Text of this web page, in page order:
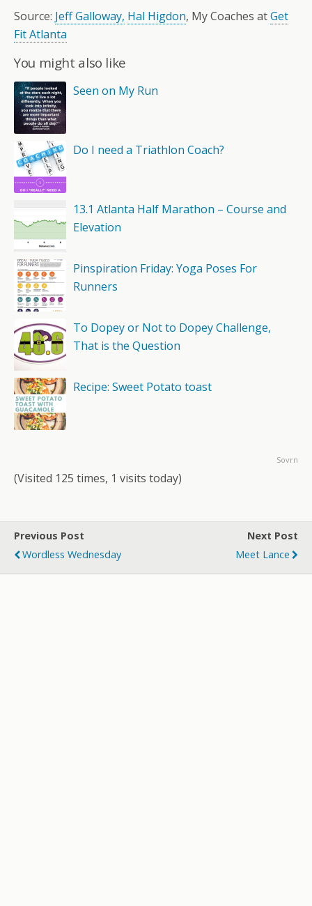
Source: Jeff Galloway, Hal Higdon, My Coaches atGet
Fit Atlanta
You might also like
Seen on My Run
Do I need a Triathlon Coach?
13.1 Atlanta Half Marathon – Course and
Elevation
Pinspiration Friday: Yoga Poses For
Runners
To Dopey or Not to Dopey Challenge,
That is the Question
Recipe: Sweet Potato toast
Sovrn
(Visited 125 times, 1 visits today)
Previous Post
Wordless Wednesday
Next Post
Meet Lance